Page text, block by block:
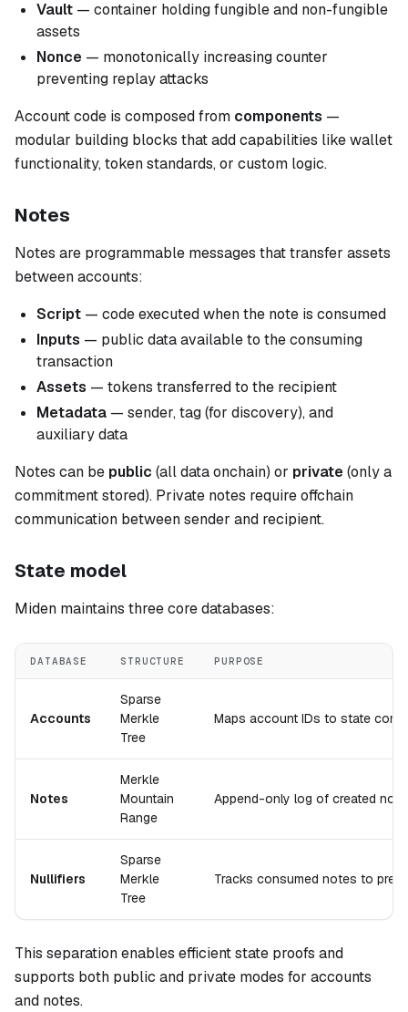
Vault — container holding fungible and non-fungible
assets
Nonce — monotonically increasing counter
preventing replay attacks
Account code is composed from components —
modular building blocks that add capabilities like wallet
functionality, token standards, or custom logic.
Notes
Notes are programmable messages that transfer assets
between accounts:
Script — code executed when the note is consumed
Inputs — public data available to the consuming
transaction
Assets — tokens transferred to the recipient
Metadata — sender, tag (for discovery), and
auxiliary data
Notes can be public (all data onchain) or private(only a
commitment stored). Private notes require offchain
communication between sender and recipient.
State model
Miden maintains three core databases:
DATABASE STRUCTURE PURPOSE
Accounts
Sparse
Merkle
Tree
Maps account IDs to state
Notes
Merkle
Mountain
Range
Append-only log of created
Nullifiers
Sparse
Merkle
Tree
Tracks consumed notes to
This separation enables efficient state proofs and
supports both public and private modes for accounts
and notes.